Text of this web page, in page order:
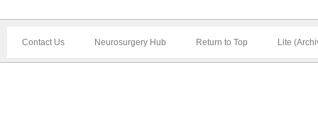
Contact Us Neurosurgery Hub Return to Top Lite